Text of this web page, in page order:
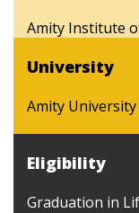
Amity Institute
University
Amity
Eligibility
Graduation in